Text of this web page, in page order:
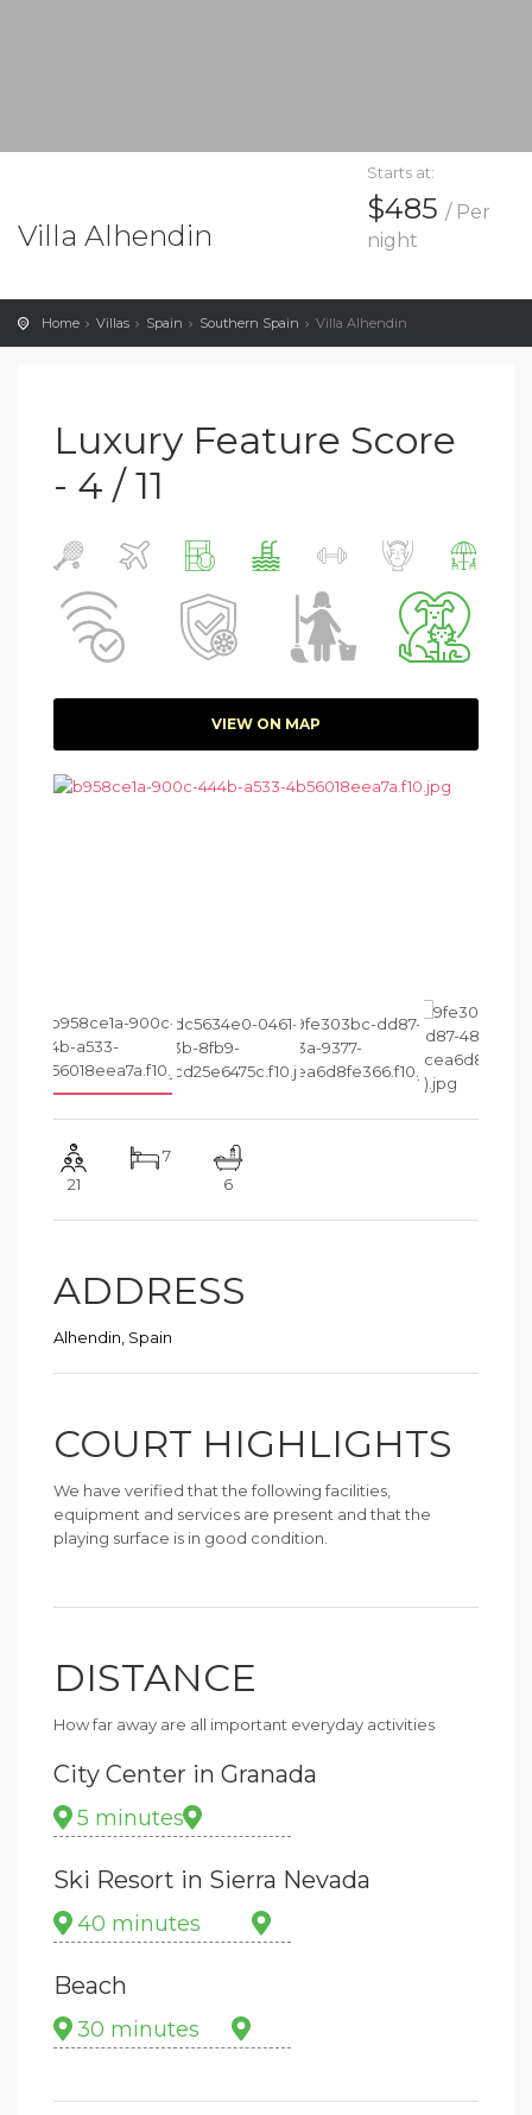
Villa Alhendin
Starts at:
$485 / Per
night
Home Villas Spain Southern Spain Villa Alhendin
Luxury Feature Score
- 4 / 11
VIEW ON MAP
21
7
6
ADDRESS
Alhendin, Spain
COURT HIGHLIGHTS
We have verified that the following facilities,
equipment and services are present and that the
playing surface is in good condition.
DISTANCE
How far away are all important everyday activities
City Center in Granada
5 minutes
Ski Resort in Sierra Nevada
40 minutes
Beach
30 minutes